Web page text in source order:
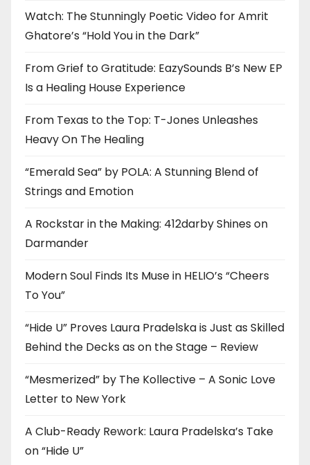
Watch: The Stunningly Poetic Video for Amrit
Ghatore’s “Hold You in the Dark”
From Grief to Gratitude: EazySounds B’s New EP
Is a Healing House Experience
From Texas to the Top: T-Jones Unleashes
Heavy On The Healing
“Emerald Sea” by POLA: A Stunning Blend of
Strings and Emotion
A Rockstar in the Making: 412darby Shines on
Darmander
Modern Soul Finds Its Muse in HELIO’s “Cheers
To You”
“Hide U” Proves Laura Pradelska is Just as Skilled
Behind the Decks as on the Stage – Review
“Mesmerized” by The Kollective – A Sonic Love
Letter to New York
A Club-Ready Rework: Laura Pradelska’s Take
on “Hide U”